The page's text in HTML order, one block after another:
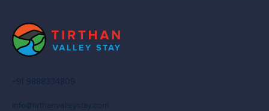
+91 9888334809
info@tirthanvalleystay.com